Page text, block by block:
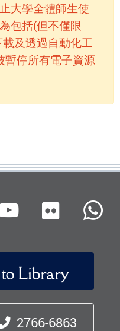
大學全體師生使
包括(但不僅限
及透過自動化工
暫停所有電子資源
2766-6863
Youtube
Flickr